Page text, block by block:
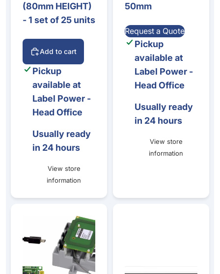
(80mm HEIGHT)
- 1 set of 25 units
Add to cart
Pickup
available at
Label Power -
Head Office
Usually ready
in 24 hours
View store
information
50mm
Request a Quote
Pickup
available at
Label Power -
Head Office
Usually ready
in 24 hours
View store
information